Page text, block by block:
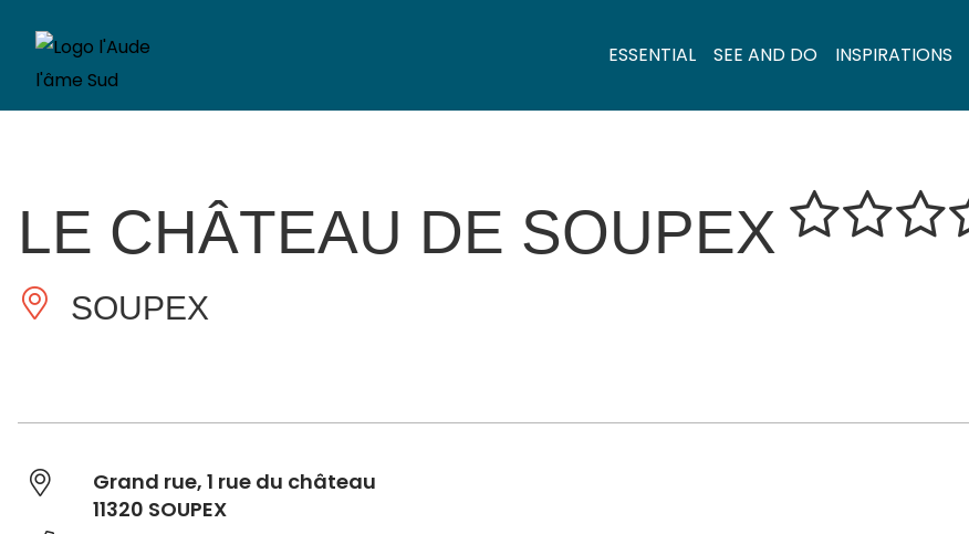
ESSENTIAL SEE AND DO INSPIRATIONS
LE CHÂTEAU DE SOUPEX
SOUPEX
Grand rue, 1 rue du château
11320 SOUPEX